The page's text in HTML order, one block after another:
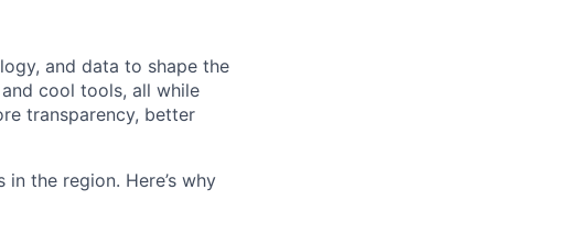
and data to shape the
cool tools, all while
transparency, better
the region. Here’s why